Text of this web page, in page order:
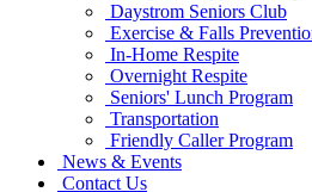
Daystrom Seniors Club
Exercise & Falls
In-Home Respite
Overnight Respite
Seniors' Lunch Program
Transportation
Friendly Caller Program
News & Events
Contact Us